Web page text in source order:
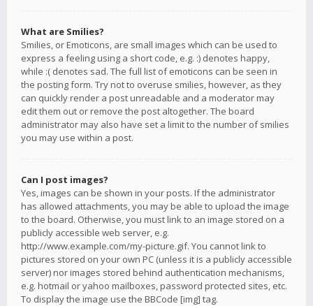
What are Smilies?
Smilies, or Emoticons, are small images which can be used to
express a feeling using a short code, e.g. :) denotes happy,
while :( denotes sad. The full list of emoticons can be seen in
the posting form. Try not to overuse smilies, however, as they
can quickly render a post unreadable and a moderator may
edit them out or remove the post altogether. The board
administrator may also have set a limit to the number of smilies
you may use within a post.
Can I post images?
Yes, images can be shown in your posts. If the administrator
has allowed attachments, you may be able to upload the image
to the board. Otherwise, you must link to an image stored on a
publicly accessible web server, e.g.
http://www.example.com/my-picture.gif. You cannot link to
pictures stored on your own PC (unless it is a publicly accessible
server) nor images stored behind authentication mechanisms,
e.g. hotmail or yahoo mailboxes, password protected sites, etc.
To display the image use the BBCode [img] tag.